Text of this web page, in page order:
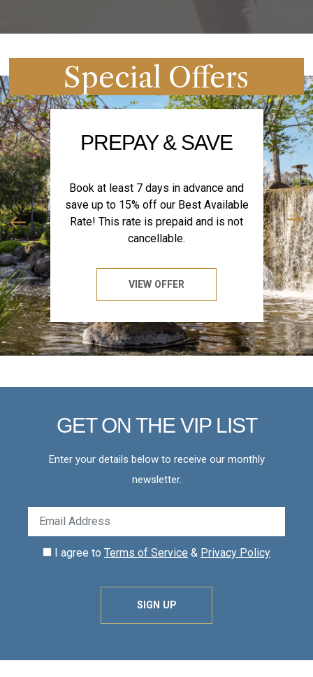
Special Offers
PREPAY & SAVE
Book at least 7 days in advance and
save up to 15% off our Best Available
Rate! This rate is prepaid and is not
cancellable.
VIEW OFFER
GET ON THE VIP LIST
Enter your details below to receive our monthly
newsletter.
I agree to Terms of Service & Privacy Policy
SIGN UP